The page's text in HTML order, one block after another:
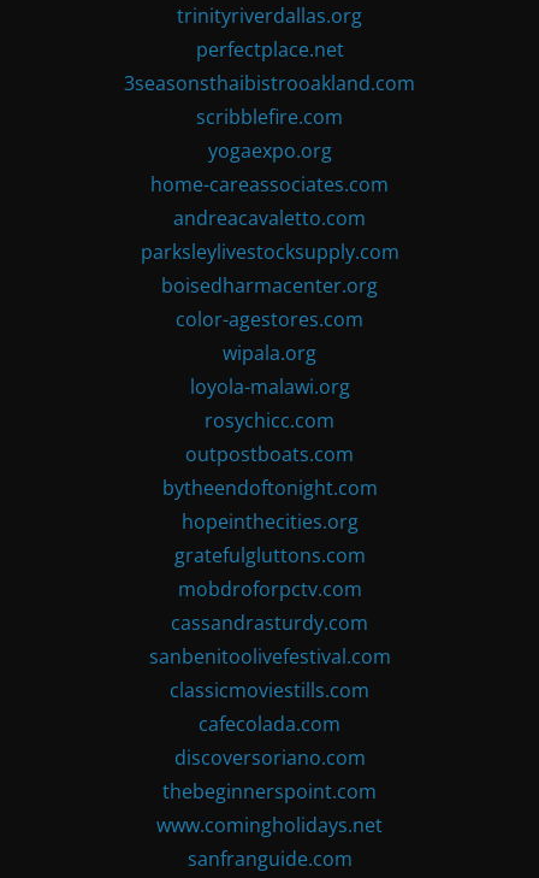
trinityriverdallas.org
perfectplace.net
3seasonsthaibistrooakland.com
scribblefire.com
yogaexpo.org
home-careassociates.com
andreacavaletto.com
parksleylivestocksupply.com
boisedharmacenter.org
color-agestores.com
wipala.org
loyola-malawi.org
rosychicc.com
outpostboats.com
bytheendoftonight.com
hopeinthecities.org
gratefulgluttons.com
mobdroforpctv.com
cassandrasturdy.com
sanbenitoolivefestival.com
classicmoviestills.com
cafecolada.com
discoversoriano.com
thebeginnerspoint.com
www.comingholidays.net
sanfranguide.com